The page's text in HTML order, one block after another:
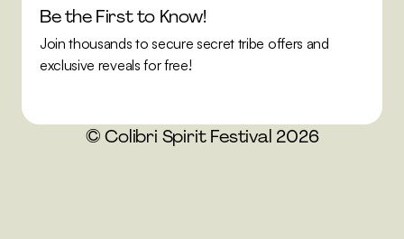
Be the First to Know!
Join thousands to secure secret tribe offers and
exclusive reveals for free!
© Colibri Spirit Festival 2026